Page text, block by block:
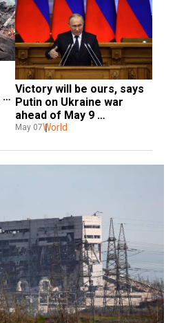
Victory will be ours, says
Putin on Ukraine war
ahead of May 9
celebrations
May 07World